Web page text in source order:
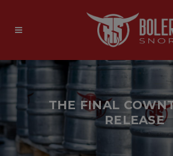
THE FINAL
RELEASE